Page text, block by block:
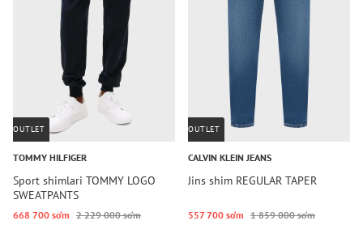
OUTLET
TOMMY HILFIGER
Sport shimlari TOMMY LOGO
SWEATPANTS
668 700 so‘m 2 229 000 so‘m
OUTLET
CALVIN KLEIN JEANS
Jins shim REGULAR TAPER
557 700 so‘m 1 859 000 so‘m